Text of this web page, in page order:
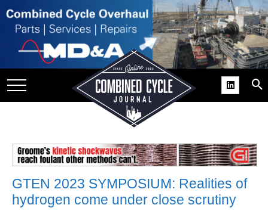
GTEN 2023 SYMPOSIUM: Realities of
hydrogen come under close scrutiny